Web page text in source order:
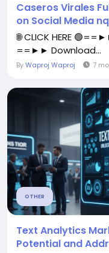
Caseros Virales
on Social Media
🌐 CLICK HERE
==►► Download...
ByWaproj Waproj 7
OTHER
Text Analytics
Potential and